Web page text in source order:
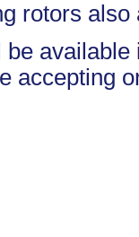
rotors also
accepting